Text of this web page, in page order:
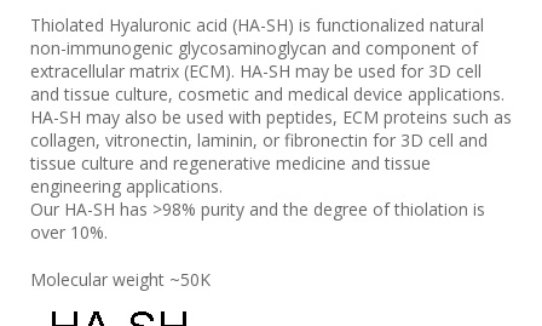
Thiolated Hyaluronic acid (HA-SH) is functionalized natural
non-immunogenic glycosaminoglycan and component of
extracellular matrix (ECM). HA-SH may be used for 3D cell
and tissue culture, cosmetic and medical device applications.
HA-SH may also be used with peptides, ECM proteins such as
collagen, vitronectin, laminin, or fibronectin for 3D cell and
tissue culture and regenerative medicine and tissue
engineering applications.
Our HA-SH has >98% purity and the degree of thiolation is
over 10%.
Molecular weight ~50K